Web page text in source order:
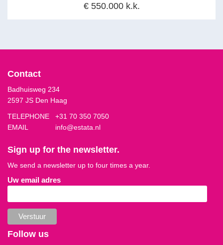
€ 550.000 k.k.
Contact
Badhuisweg 234
2597 JS Den Haag
TELEPHONE +31 70 350 7050
EMAIL
info@estata.nl
Sign up for the newsletter.
We send a newsletter up to four times a year.
Uw email adres
Follow us